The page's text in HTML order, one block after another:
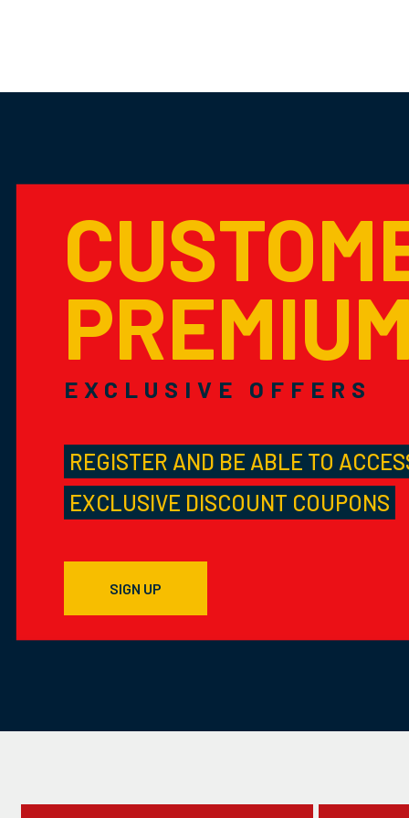
EXCLUSIVE OFFERS
REGISTER AND BE ABLE TO
EXCLUSIVE DISCOUNT COUPONS
SIGN UP